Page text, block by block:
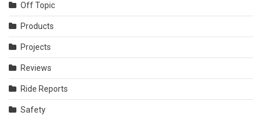
Off Topic
Products
Projects
Reviews
Ride Reports
Safety